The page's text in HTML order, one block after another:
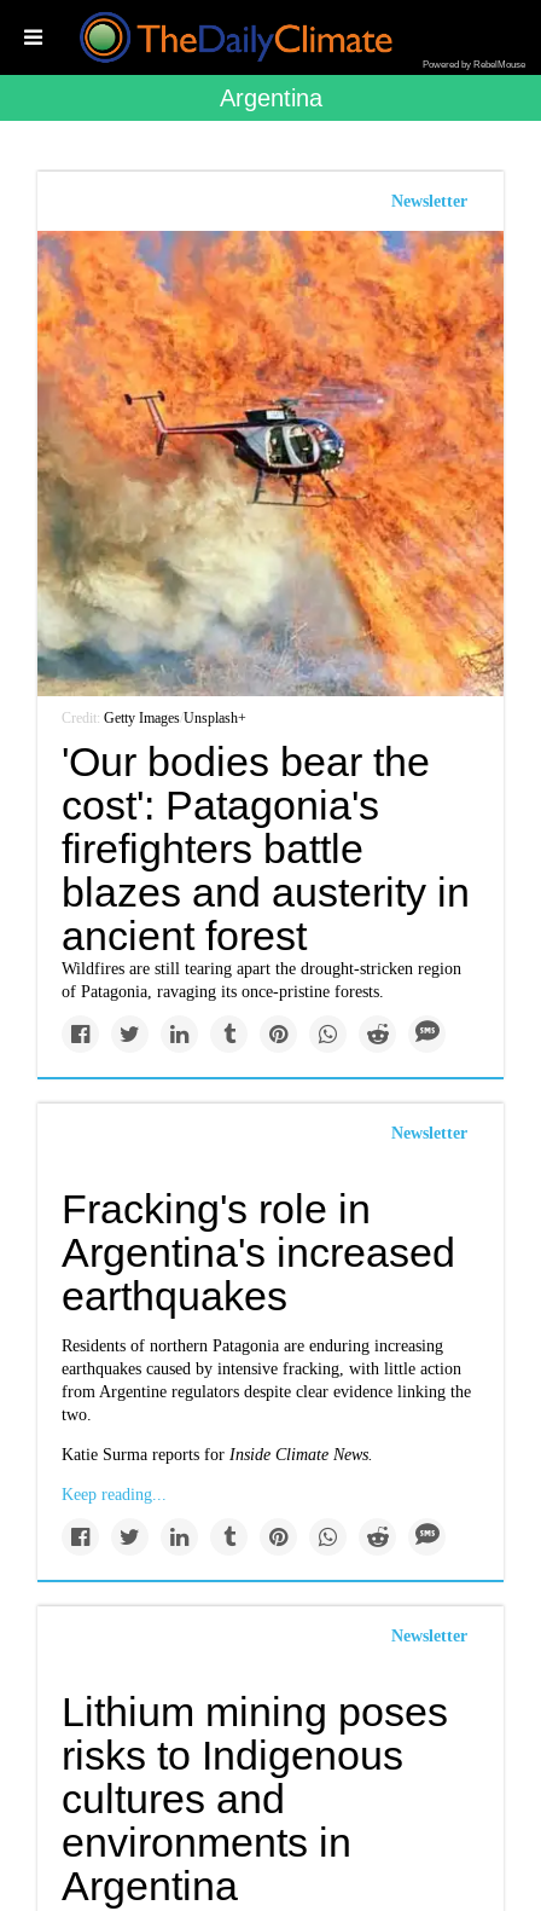
Powered by RebelMouse
Argentina
Newsletter
Credit:Getty Images/Unsplash+
'Our bodies bear the
cost': Patagonia's
firefighters battle
blazes and austerity in
ancient forest
Wildfires are still tearing apart the drought-stricken region
of Patagonia, ravaging its once-pristine forests.
Newsletter
Fracking's role in
Argentina's increased
earthquakes
Residents of northern Patagonia are enduring increasing
earthquakes caused by intensive fracking, with little action
from Argentine regulators despite clear evidence linking the
two.
Katie Surma reports forInside Climate News.
Keep reading...
Newsletter
Lithium mining poses
risks to Indigenous
cultures and
environments in
Argentina